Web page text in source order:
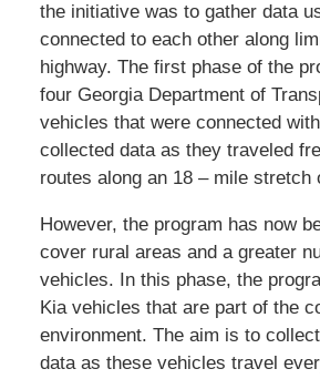
the initiative was to gather data
connected to each other along
highway. The first phase of the
four Georgia Department of
vehicles that were connected
collected data as they traveled
routes along an 18 – mile stretch
However, the program has now
cover rural areas and a greater
vehicles. In this phase, the
Kia vehicles that are part of the
environment. The aim is to
data as these vehicles travel